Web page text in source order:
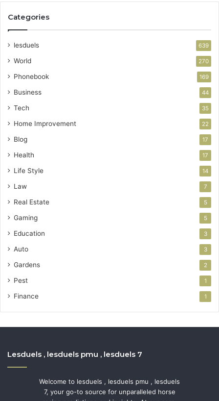
Categories
lesduels 639
World 270
Phonebook 169
Business 44
Tech 35
Home Improvement 22
Blog 17
Health 17
Life Style 14
Law 7
Real Estate 5
Gaming 5
Education 3
Auto 3
Gardens 2
Pest 1
Finance 1
Lesduels , lesduels pmu , lesduels 7
Welcome to lesduels , lesduels pmu , lesduels
7, your go-to source for unparalleled horse